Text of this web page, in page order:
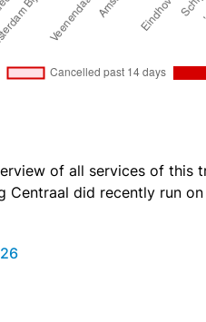
of all services of this
Centraal did recently run